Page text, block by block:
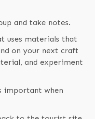
and take notes.
uses materials that
on your next craft
and experiment
important when